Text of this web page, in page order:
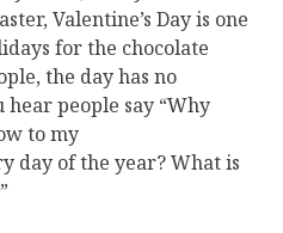
Valentine’s Day is one
for the chocolate
the day has no
people say “Why
to my
of the year? What is